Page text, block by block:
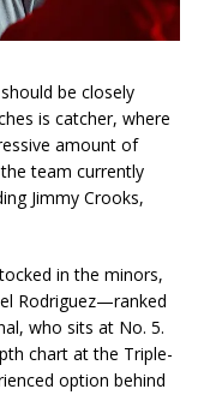
be closely
is catcher, where
amount of
team currently
Jimmy Crooks,
in the minors,
Rodriguez—ranked
who sits at No. 5.
chart at the Triple-
option behind